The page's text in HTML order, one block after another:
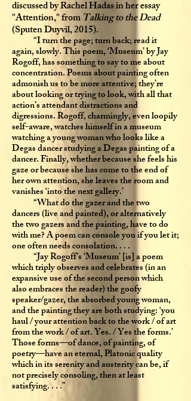
discussed by Rachel Hadas in her essay
"Attention," fromTalking to the Dead
(Sputen Duyvil, 2015).
“I turn the page; turn back; read it
again, slowly. This poem, ‘Museum’ by Jay
Rogoff, has something to say to me about
concentration. Poems about painting often
admonish us to be more attentive; they’re
about looking or trying to look, with all that
action’s attendant distractions and
digressions. Rogoff, charmingly, even loopily
self-aware, watches himself in a museum
watching a young woman who looks like a
Degas dancer studying a Degas painting of a
dancer. Finally, whether because she feels his
gaze or because she has come to the end of
her own attention, she leaves the room and
vanishes ‘into the next gallery.’
“What do the gazer and the two
dancers (live and painted), or alternatively
the two gazers and the painting, have to do
with me? A poem can console you if you let it;
one often needs consolation. . . .
“Jay Rogoff’s ‘Museum’ [is] a poem
which triply observes and celebrates (in an
expansive use of the second person which
also embraces the reader) the goofy
speaker/gazer, the absorbed young woman,
and the painting they are both studying: ‘you
haul / your attention back to the work / of art
from the work / of art. Yes. / Yes the forms.’
Those forms—of dance, of painting, of
poetry—have an eternal, Platonic quality
which in its serenity and austerity can be, if
not precisely consoling, then at least
satisfying. . . .”